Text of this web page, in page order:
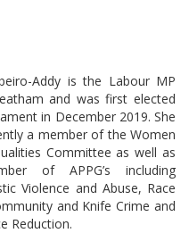
Addy is the Labour MP
and was first elected
in December 2019. She
a member of the Women
Committee as well as
of APPG’s including
Violence and Abuse, Race
and Knife Crime and
Reduction.